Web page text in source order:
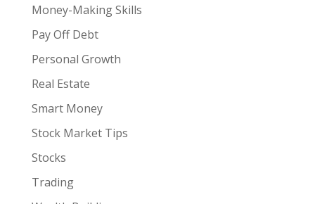
Money-Making Skills
Pay Off Debt
Personal Growth
Real Estate
Smart Money
Stock Market Tips
Stocks
Trading